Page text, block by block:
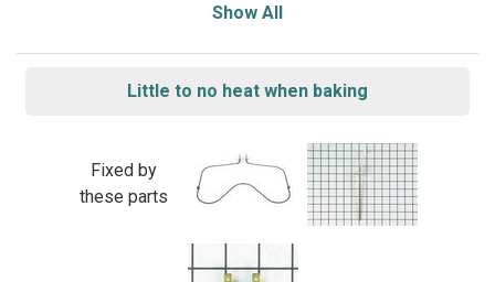
Show All
Little to no heat when baking
Fixed by
these parts